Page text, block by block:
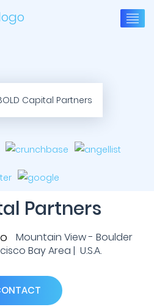
Partners
Mountain View - Boulder
Bay Area | U.S.A.